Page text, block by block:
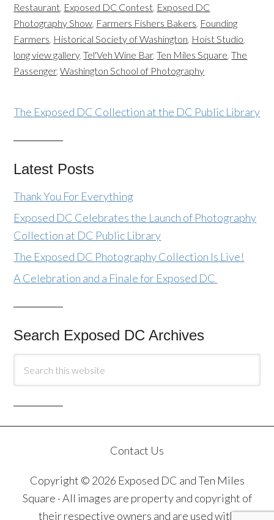
Restaurant Exposed DC Contest Exposed DC
Photography Show Farmers Fishers Bakers Founding
Farmers Historical Society of Washington Hoist Studio
long view gallery,Tel'Veh Wine Bar,Ten Miles Square ,The
Passenger,Washington School of Photography
The Exposed DC Collection at the DC Public Library
Latest Posts
Thank You For Everything
Exposed DC Celebrates the Launch of Photography
Collection at DC Public Library
The Exposed DC Photography Collection Is Live!
A Celebration and a Finale for Exposed DC
Search Exposed DC Archives
Contact Us
Copyright © 2026 Exposed DC and Ten Miles
Square · All images are property and copyright of
their respective owners and are used with